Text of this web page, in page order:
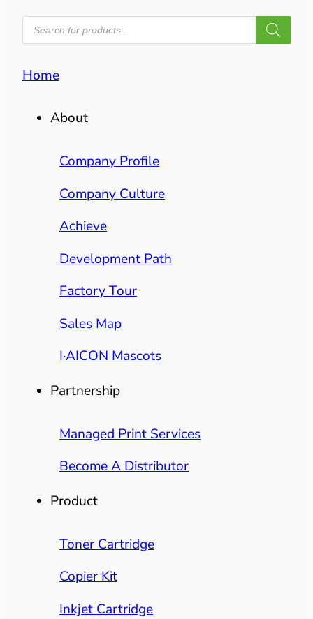
PRODUCTS
SEARCH
Home
About
Company Profile
Company Culture
Achieve
Development Path
Factory Tour
Sales Map
I·AICON Mascots
Partnership
Managed Print Services
Become A Distributor
Product
Toner Cartridge
Copier Kit
Inkjet Cartridge